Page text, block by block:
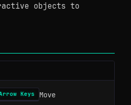
objects to
Keys Move